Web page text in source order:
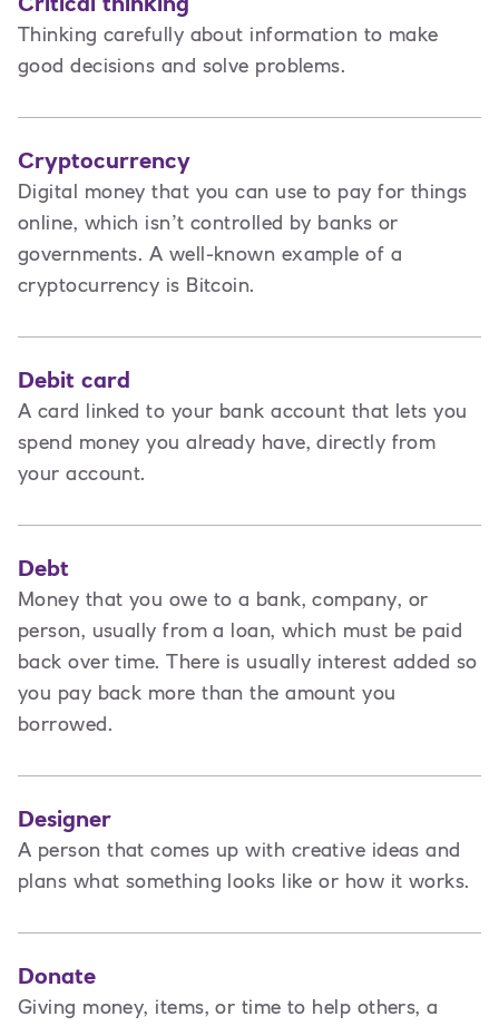
Thinking carefully about information to make
good decisions and solve problems.
Cryptocurrency
Digital money that you can use to pay for things
online, which isn’t controlled by banks or
governments. A well-known example of a
cryptocurrency is Bitcoin.
Debit card
A card linked to your bank account that lets you
spend money you already have, directly from
your account.
Debt
Money that you owe to a bank, company, or
person, usually from a loan, which must be paid
back over time. There is usually interest added so
you pay back more than the amount you
borrowed.
Designer
A person that comes up with creative ideas and
plans what something looks like or how it works.
Donate
Giving money, items, or time to help others, a